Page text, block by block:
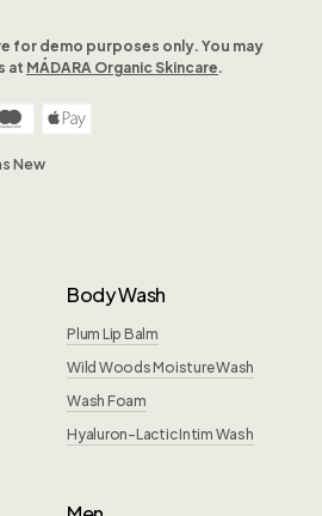
for demo purposes only. You may
at MÁDARA Organic Skincare.
Body Wash
Plum Lip Balm
Wild Woods Moisture Wash
Wash Foam
Hyaluron-Lactic Intim Wash
New